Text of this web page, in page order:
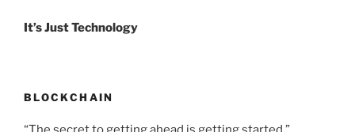
It’s Just Technology
BLOCKCHAIN